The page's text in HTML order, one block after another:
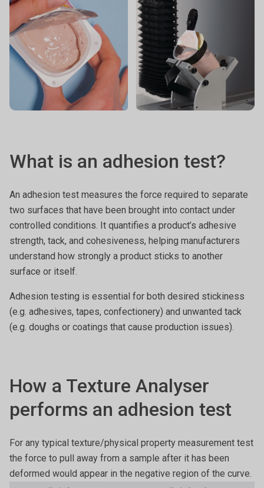
What is an adhesion test?
An adhesion test measures the force required to separate
two surfaces that have been brought into contact under
controlled conditions. It quantifies a product’s adhesive
strength, tack, and cohesiveness, helping manufacturers
understand how strongly a product sticks to another
surface or itself.
Adhesion testing is essential for both desired stickiness
(e.g. adhesives, tapes, confectionery) and unwanted tack
(e.g. doughs or coatings that cause production issues).
How a Texture Analyser
performs an adhesion test
For any typical texture/physical property measurement test
the force to pull away from a sample after it has been
deformed would appear in the negative region of the curve.